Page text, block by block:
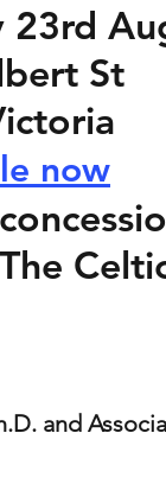
23rd
St
now
and